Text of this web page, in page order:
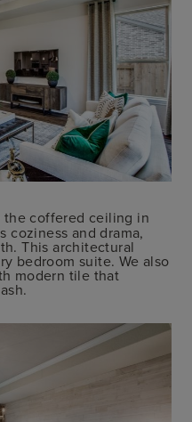
the coffered ceiling in
coziness and drama,
This architectural
bedroom suite. We also
modern tile that